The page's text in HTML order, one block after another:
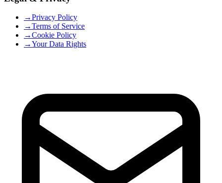
→Privacy Policy
→Terms of Service
→Cookie Policy
→Your Data Rights